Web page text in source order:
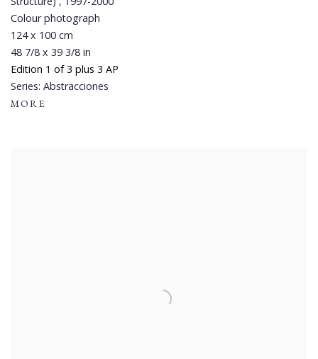
Colour photograph
124 x 100 cm
48 7/8 x 39 3/8 in
Edition 1 of 3 plus 3 AP
Series: Abstracciones
MORE